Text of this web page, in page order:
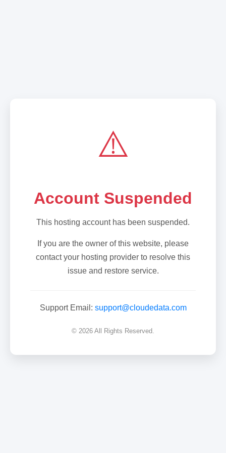
⚠️
Account Suspended
This hosting account has been suspended.
If you are the owner of this website, please
contact your hosting provider to resolve this
issue and restore service.
Support Email: support@cloudedata.com
© 2026 All Rights Reserved.